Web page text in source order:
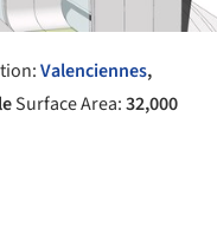
Valenciennes,
Surface Area:32,000